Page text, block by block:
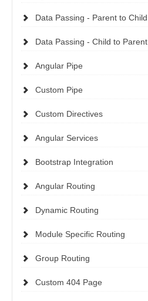
Data Passing - Parent to Child
Data Passing - Child to Parent
Angular Pipe
Custom Pipe
Custom Directives
Angular Services
Bootstrap Integration
Angular Routing
Dynamic Routing
Module Specific Routing
Group Routing
Custom 404 Page